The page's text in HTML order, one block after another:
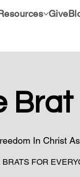
Give
Brat
In Christ
BRATS FOR